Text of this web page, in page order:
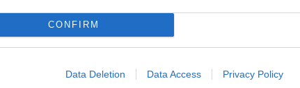
CONFIRM
Data Deletion Data Access Privacy Policy